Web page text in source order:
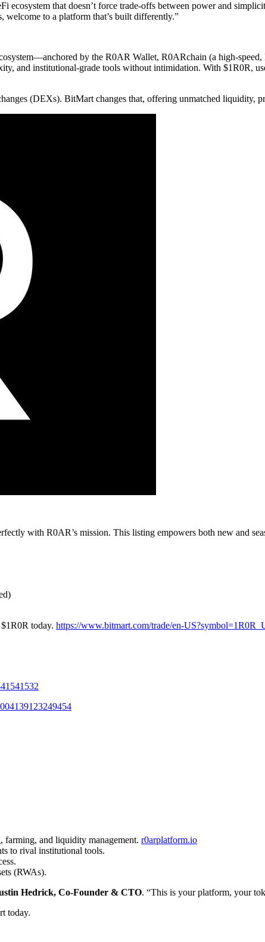
ecosystem that doesn’t force trade-offs between power and
to a platform that’s built differently.”
by the R0AR Wallet, R0ARchain (a high-
and institutional-grade tools without intimidation. With $1R0R,
(DEXs). BitMart changes that, offering unmatched liquidity,
with R0AR’s mission. This listing empowers both new and
today. https://www.bitmart.com/trade/en-
farming, and liquidity management. r0arplatform.io
to rival institutional tools.
(RWAs).
Hedrick, Co-Founder & CTO. “This is your platform, your
today.